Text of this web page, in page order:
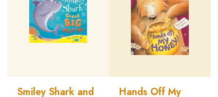
Smiley Shark and
Hands Off My